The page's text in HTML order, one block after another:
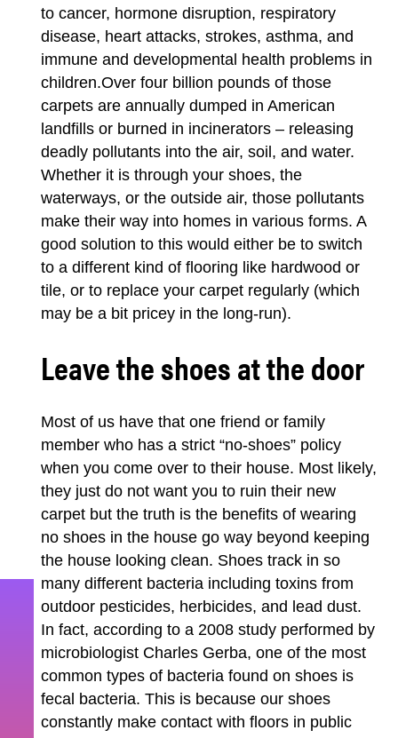
to cancer, hormone disruption, respiratory
disease, heart attacks, strokes, asthma, and
immune and developmental health problems in
children.Over four billion pounds of those
carpets are annually dumped in American
landfills or burned in incinerators – releasing
deadly pollutants into the air, soil, and water.
Whether it is through your shoes, the
waterways, or the outside air, those pollutants
make their way into homes in various forms. A
good solution to this would either be to switch
to a different kind of flooring like hardwood or
tile, or to replace your carpet regularly (which
may be a bit pricey in the long-run).
Leave the shoes at the door
Most of us have that one friend or family
member who has a strict “no-shoes” policy
when you come over to their house. Most likely,
they just do not want you to ruin their new
carpet but the truth is the benefits of wearing
no shoes in the house go way beyond keeping
the house looking clean. Shoes track in so
many different bacteria including toxins from
outdoor pesticides, herbicides, and lead dust.
In fact, according to a 2008 study performed by
microbiologist Charles Gerba, one of the most
common types of bacteria found on shoes is
fecal bacteria. This is because our shoes
constantly make contact with floors in public